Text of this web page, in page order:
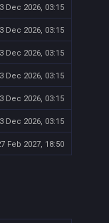
Dec 2026, 03:15
Dec 2026, 03:15
Dec 2026, 03:15
Dec 2026, 03:15
Dec 2026, 03:15
Dec 2026, 03:15
Feb 2027, 18:50